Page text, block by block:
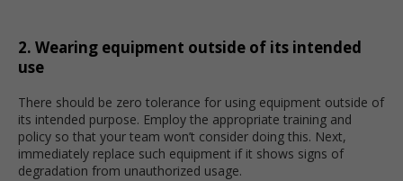
2. Wearing equipment outside of its intended
use
There should be zero tolerance for using equipment outside of
its intended purpose. Employ the appropriate training and
policy so that your team won’t consider doing this. Next,
immediately replace such equipment if it shows signs of
degradation from unauthorized usage.